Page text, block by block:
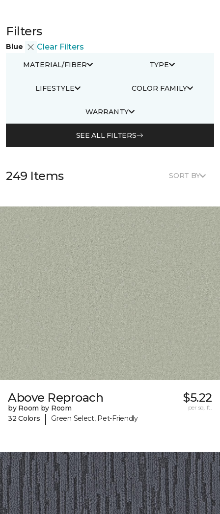
Filters
Blue Clear Filters
MATERIAL/FIBER TYPE
LIFESTYLE COLOR FAMILY
WARRANTY
SEE ALL FILTERS
249 Items SORT BY
Above Reproach
by Room by Room
32 Colors
| Green Select, Pet-Friendly
$5.22
per sq. ft.